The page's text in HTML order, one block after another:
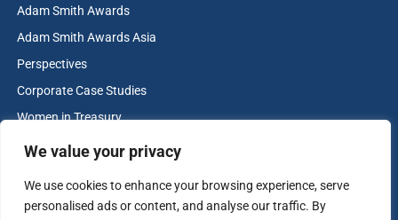
We value your privacy
We use cookies to enhance your browsing experience, serve
personalised ads or content, and analyse our traffic. By
Adam Smith Awards
Adam Smith Awards Asia
Perspectives
Corporate Case Studies
Women in Treasury
Cash & Liquidity Management
Contact us